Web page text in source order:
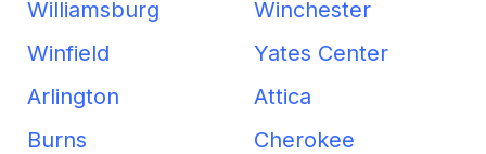
Williamsburg
Winchester
Winfield
Yates Center
Arlington
Attica
Burns
Cherokee